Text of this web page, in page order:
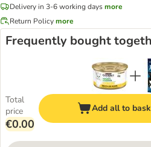
Delivery in 3-6 working daysmore
Return Policymore
Frequently bought
Total
price
€0.00
Add all to